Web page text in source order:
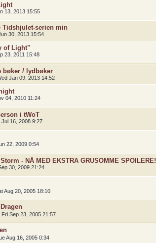
13, 2013 15:55
Tidshjulet-serien min
30, 2013 15:54
of Light"
23, 2011 15:48
bøker / lydbøker
Jan 09, 2013 14:52
04, 2010 11:24
i tWoT
Jul 16, 2008 9:27
22, 2009 0:54
- NÅ MED EKSTRA GRUSOMME SPOILERE!
30, 2009 21:24
Aug 20, 2005 18:10
Fri Sep 23, 2005 21:57
Aug 16, 2005 0:34